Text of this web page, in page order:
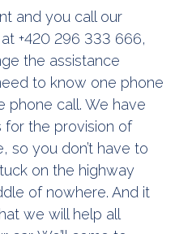
and you call our
+420 296 333 666,
the assistance
to know one phone
phone call. We have
for the provision of
so you don’t have to
on the highway
of nowhere. And it
we will help all